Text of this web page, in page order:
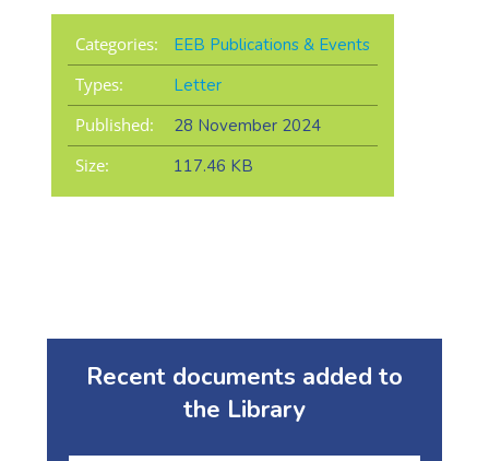
Categories:
EEB Publications & Events
Types:
Letter
Published:
28 November 2024
Size:
117.46 KB
Recent documents added to
the Library